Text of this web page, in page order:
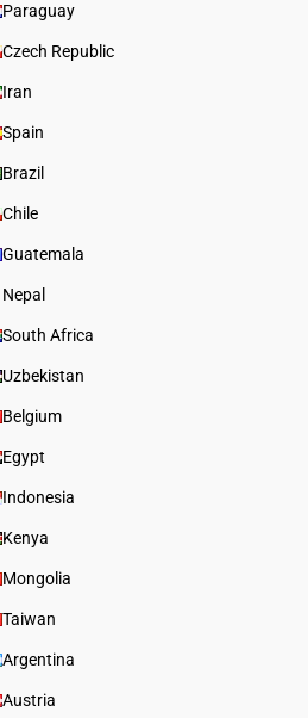
Paraguay
Czech Republic
Iran
Spain
Brazil
Chile
Guatemala
Nepal
South Africa
Uzbekistan
Belgium
Egypt
Indonesia
Kenya
Mongolia
Taiwan
Argentina
Austria